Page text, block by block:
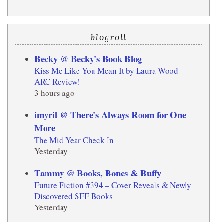
blogroll
Becky @ Becky's Book Blog
Kiss Me Like You Mean It by Laura Wood –
ARC Review!
3 hours ago
imyril @ There's Always Room for One
More
The Mid Year Check In
Yesterday
Tammy @ Books, Bones & Buffy
Future Fiction #394 – Cover Reveals & Newly
Discovered SFF Books
Yesterday